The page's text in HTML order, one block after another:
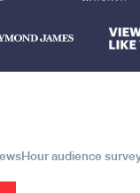
audience